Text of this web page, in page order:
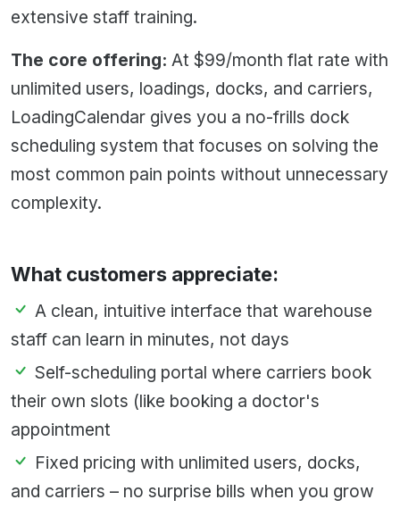
extensive staff training.
The core offering: At $99/month flat rate with
unlimited users, loadings, docks, and carriers,
LoadingCalendar gives you a no-frills dock
scheduling system that focuses on solving the
most common pain points without unnecessary
complexity.
What customers appreciate:
A clean, intuitive interface that warehouse
staff can learn in minutes, not days
Self-scheduling portal where carriers book
their own slots (like booking a doctor's
appointment
Fixed pricing with unlimited users, docks,
and carriers – no surprise bills when you grow